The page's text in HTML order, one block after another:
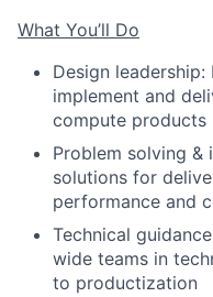
What You’ll Do
Design
implement and
compute products
Problem solving &
solutions for
performance and
Technical
wide teams in
to productization